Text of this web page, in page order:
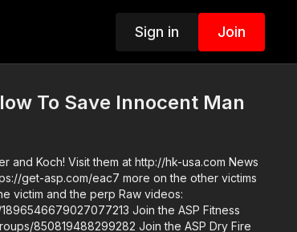
Sign in Join
To Save Innocent Man
Koch! Visit them at http://hk-usa.com News
get-asp.com/eac7 more on the other victims
and the perp Raw videos:
Join the ASP Fitness
Join the ASP Dry Fire